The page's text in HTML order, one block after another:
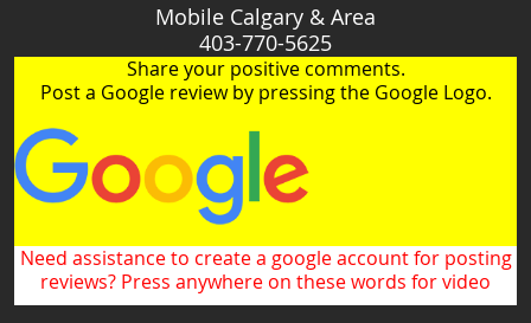
Mobile Calgary & Area
403-770-5625
Share your positive comments.
Post a Google review by pressing the Google Logo.
Need assistance to create a google account for posting
reviews? Press anywhere on these words for video